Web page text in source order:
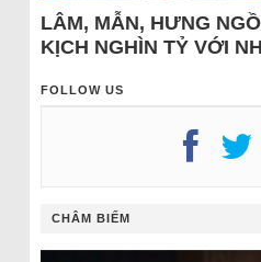
LÂM, MẪN, HƯNG
KỊCH NGHÌN TỶ VỚI
FOLLOW US
CHÂM BIẾM